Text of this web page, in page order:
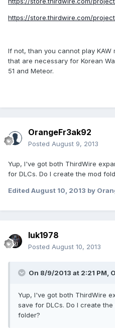
https://store.thirdwire.com/
If not, than you cannot play
that are necessary for Korean
51 and Meteor.
OrangeFr3ak92
Posted August 9, 2013
Yup, I've got both ThirdWire
for DLCs. Do I create the mod
Edited August 10, 2013 by
luk1978
Posted August 10, 2013
On 8/9/2013 at 2:21 PM,
Yup, I've got both ThirdWire
save for DLCs. Do I create
folder?